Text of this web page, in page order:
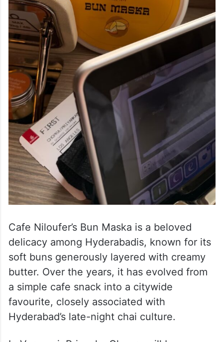
Cafe Niloufer’s Bun Maska is a beloved
delicacy among Hyderabadis, known for its